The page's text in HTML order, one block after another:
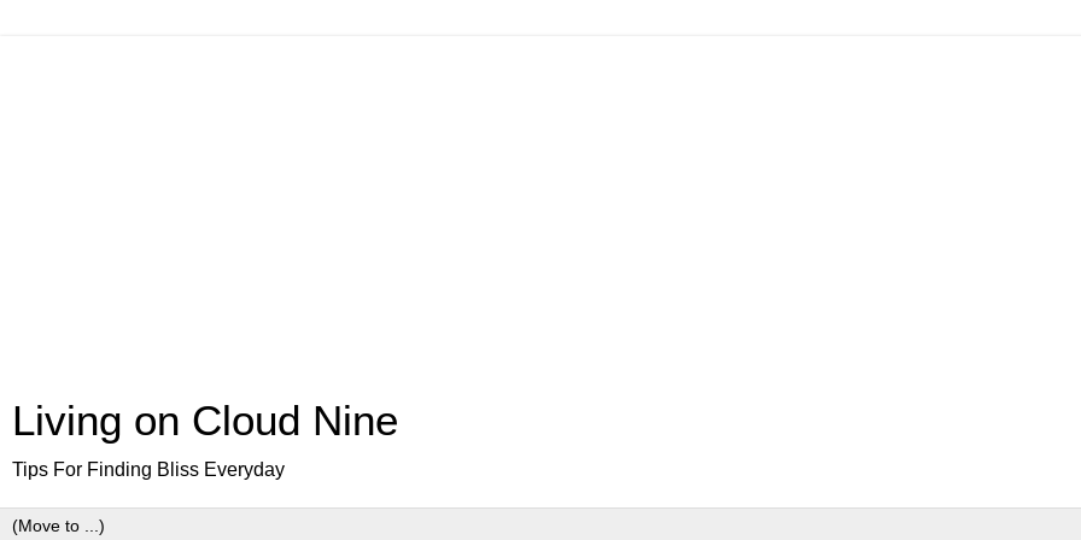
Living on Cloud Nine
Tips For Finding Bliss Everyday